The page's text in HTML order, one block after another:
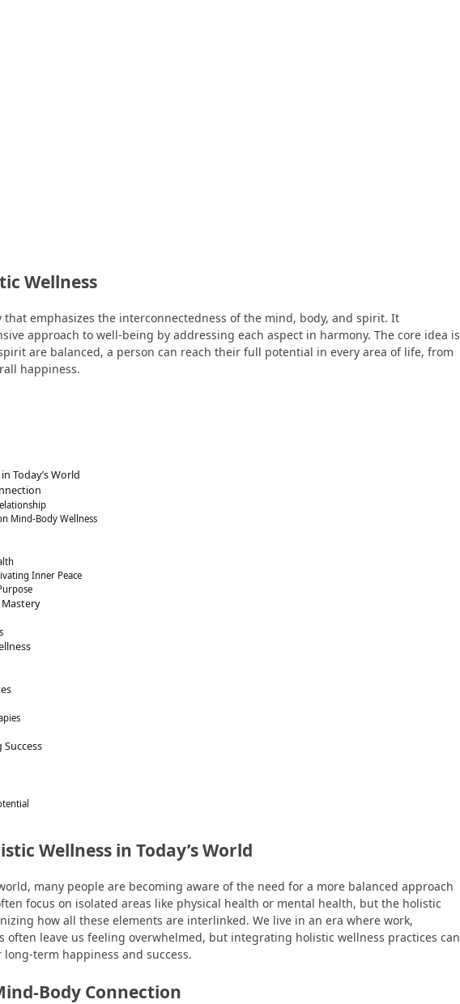
Wellness
that emphasizes the interconnectedness of the mind, body, and spirit. It
approach to well-being by addressing each aspect in harmony. The core idea is
are balanced, a person can reach their full potential in every area of life, from
happiness.
Today’s World
Mind-Body Wellness
Inner Peace
Wellness in Today’s World
many people are becoming aware of the need for a more balanced approach
focus on isolated areas like physical health or mental health, but the holistic
how all these elements are interlinked. We live in an era where work,
often leave us feeling overwhelmed, but integrating holistic wellness practices can
term happiness and success.
Body Connection